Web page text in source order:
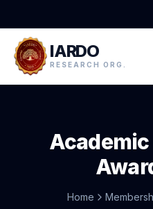
IARDO
RESEARCH ORG.
Home